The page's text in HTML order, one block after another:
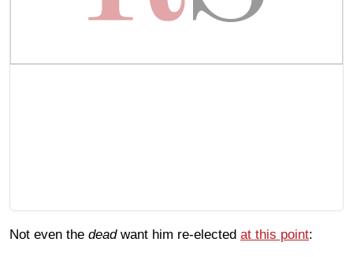
Not even the dead want him re-elected at this point: